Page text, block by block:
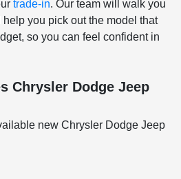
trade-in. Our team will walk you
you pick out the model that
so you can feel confident in
Chrysler Dodge Jeep
new Chrysler Dodge Jeep